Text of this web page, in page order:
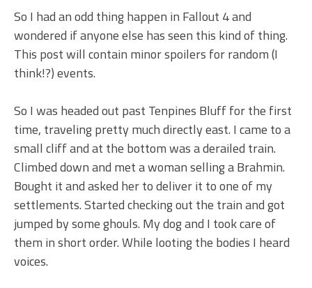
So I had an odd thing happen in Fallout 4 and
wondered if anyone else has seen this kind of thing.
This post will contain minor spoilers for random (I
think!?) events.
So I was headed out past Tenpines Bluff for the first
time, traveling pretty much directly east. I came to a
small cliff and at the bottom was a derailed train.
Climbed down and met a woman selling a Brahmin.
Bought it and asked her to deliver it to one of my
settlements. Started checking out the train and got
jumped by some ghouls. My dog and I took care of
them in short order. While looting the bodies I heard
voices.